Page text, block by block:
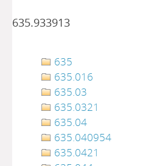
635.933913
635
635.016
635.03
635.0321
635.04
635.040954
635.0421